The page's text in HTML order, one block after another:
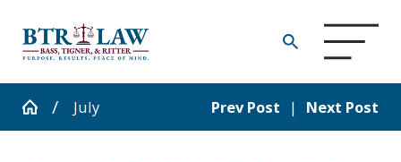
July Prev Post | Next Post